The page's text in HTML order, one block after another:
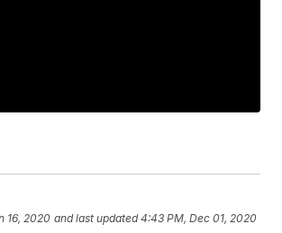
16, 2020 and last updated 4:43 PM, Dec 01, 2020